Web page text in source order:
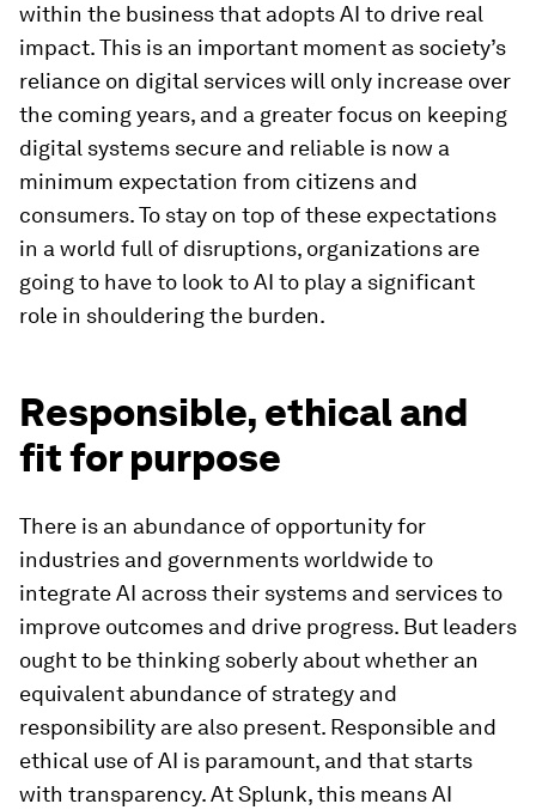
within the business that adopts AI to drive real
impact. This is an important moment as society’s
reliance on digital services will only increase over
the coming years, and a greater focus on keeping
digital systems secure and reliable is now a
minimum expectation from citizens and
consumers. To stay on top of these expectations
in a world full of disruptions, organizations are
going to have to look to AI to play a significant
role in shouldering the burden.
Responsible, ethical and
fit for purpose
There is an abundance of opportunity for
industries and governments worldwide to
integrate AI across their systems and services to
improve outcomes and drive progress. But leaders
ought to be thinking soberly about whether an
equivalent abundance of strategy and
responsibility are also present. Responsible and
ethical use of AI is paramount, and that starts
with transparency. At Splunk, this means AI